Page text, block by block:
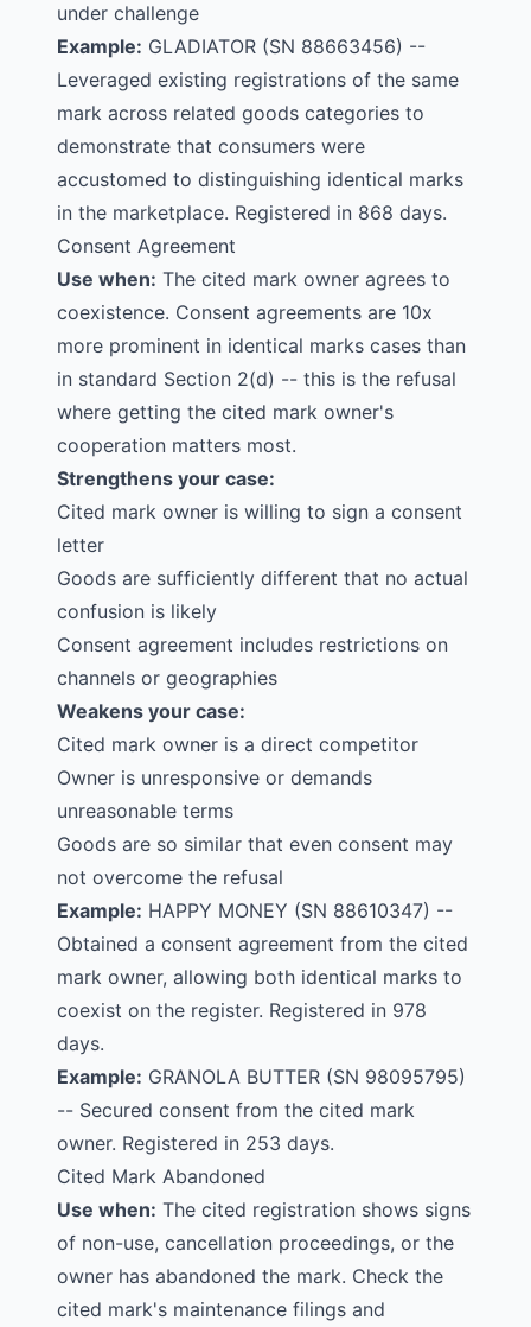
under challenge
Example: GLADIATOR (SN 88663456) --
Leveraged existing registrations of the same
mark across related goods categories to
demonstrate that consumers were
accustomed to distinguishing identical marks
in the marketplace. Registered in 868 days.
Consent Agreement
Use when: The cited mark owner agrees to
coexistence. Consent agreements are 10x
more prominent in identical marks cases than
in standard Section 2(d) -- this is the refusal
where getting the cited mark owner's
cooperation matters most.
Strengthens your case:
Cited mark owner is willing to sign a consent
letter
Goods are sufficiently different that no actual
confusion is likely
Consent agreement includes restrictions on
channels or geographies
Weakens your case:
Cited mark owner is a direct competitor
Owner is unresponsive or demands
unreasonable terms
Goods are so similar that even consent may
not overcome the refusal
Example: HAPPY MONEY (SN 88610347) --
Obtained a consent agreement from the cited
mark owner, allowing both identical marks to
coexist on the register. Registered in 978
days.
Example: GRANOLA BUTTER (SN 98095795)
-- Secured consent from the cited mark
owner. Registered in 253 days.
Cited Mark Abandoned
Use when: The cited registration shows signs
of non-use, cancellation proceedings, or the
owner has abandoned the mark. Check the
cited mark's maintenance filings and